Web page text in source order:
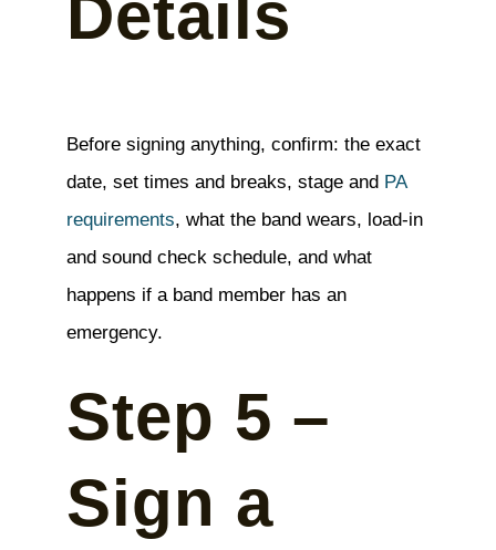
Details
Before signing anything, confirm: the exact
date, set times and breaks, stage and PA
requirements, what the band wears, load-in
and sound check schedule, and what
happens if a band member has an
emergency.
Step 5 –
Sign a